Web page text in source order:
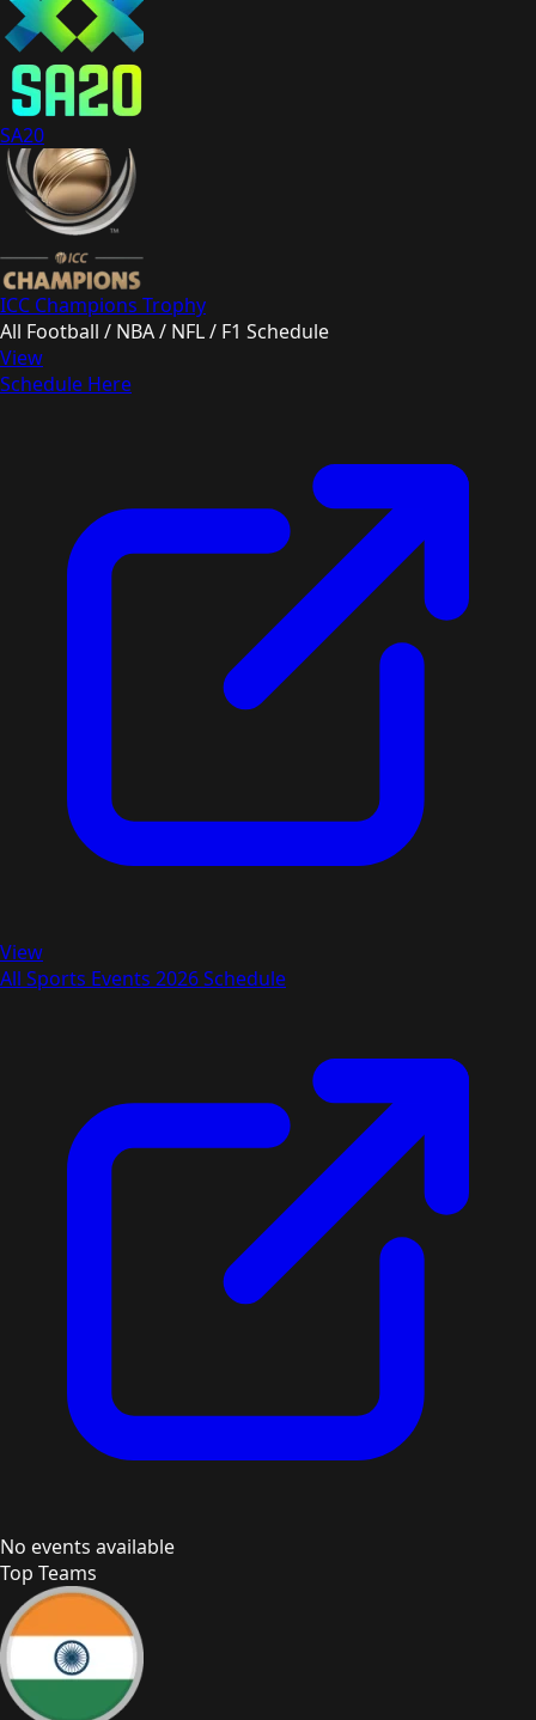
SA20
ICC Champions Trophy
All Football / NBA / NFL / F1 Schedule
View
Schedule Here
View
All Sports Events 2026 Schedule
No events available
Top Teams